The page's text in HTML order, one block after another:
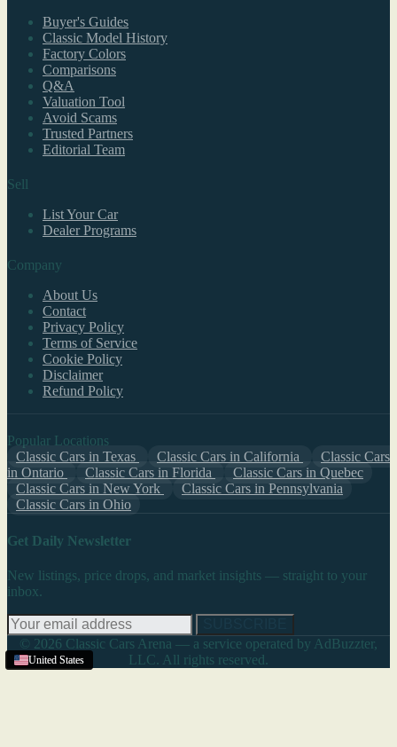
United States
United States
United States
Buyer's Guides
Classic Model History
Factory Colors
Comparisons
Q&A
Valuation Tool
Avoid Scams
Trusted Partners
Editorial Team
Sell
List Your Car
Dealer Programs
Company
About Us
Contact
Privacy Policy
Terms of Service
Cookie Policy
Disclaimer
Refund Policy
Popular Locations
Classic Cars in Texas
Classic Cars in California
Classic Cars
in Ontario
Classic Cars in Florida
Classic Cars in Quebec
Classic Cars in New York
Classic Cars in Pennsylvania
Classic Cars in Ohio
Get Daily Newsletter
New listings, price drops, and market insights — straight to your
inbox.
© 2026 Classic Cars Arena — a service operated by AdBuzzter,
LLC. All rights reserved.